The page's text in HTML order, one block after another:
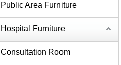
Public Area Furniture
Hospital Furniture
Consultation Room